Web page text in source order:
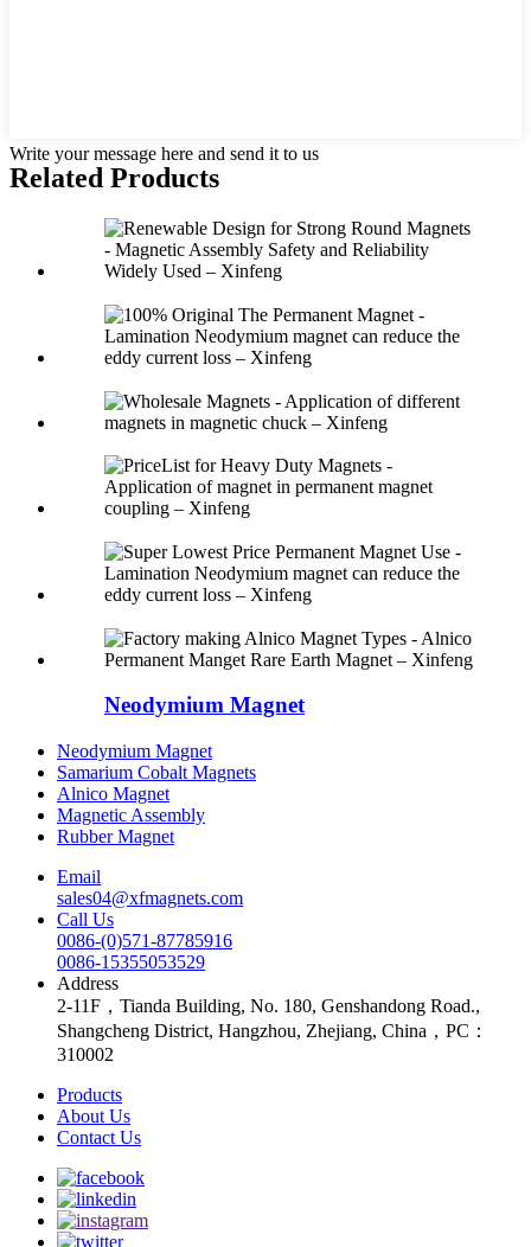
Write your message here and send it to us
Related Products
Neodymium Magnet
Neodymium Magnet
Samarium Cobalt Magnets
Alnico Magnet
Magnetic Assembly
Rubber Magnet
Email
sales04@xfmagnets.com
Call Us
0086-(0)571-87785916
0086-15355053529
Address
2-11F，Tianda Building, No. 180, Genshandong Road.,
Shangcheng District, Hangzhou, Zhejiang, China，PC：
310002
Products
About Us
Contact Us